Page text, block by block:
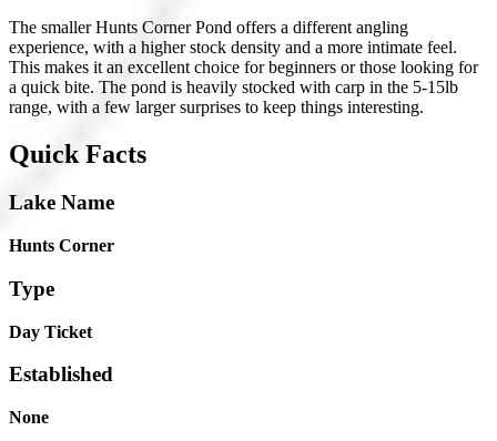
The smaller Hunts Corner Pond offers a different angling
experience, with a higher stock density and a more intimate feel.
This makes it an excellent choice for beginners or those looking for
a quick bite. The pond is heavily stocked with carp in the 5-15lb
range, with a few larger surprises to keep things interesting.
Quick Facts
Lake Name
Hunts Corner
Type
Day Ticket
Established
None